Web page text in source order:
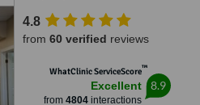
4.8
from 60 verified reviews
WhatClinic ServiceScore™
Excellent
from 4804 interactions
8.9